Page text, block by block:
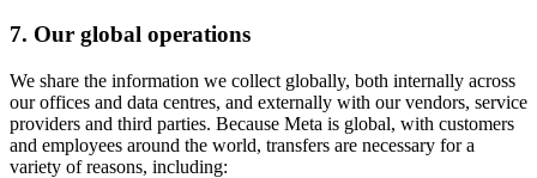
7. Our global operations
We share the information we collect globally, both internally across
our offices and data centres, and externally with our vendors, service
providers and third parties. Because Meta is global, with customers
and employees around the world, transfers are necessary for a
variety of reasons, including: